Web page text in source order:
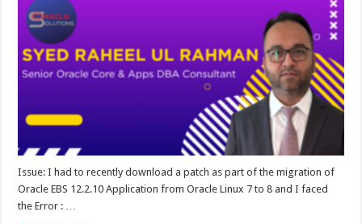
Issue: I had to recently download a patch as part of the migration of
Oracle EBS 12.2.10 Application from Oracle Linux 7 to 8 and I faced
the Error : …